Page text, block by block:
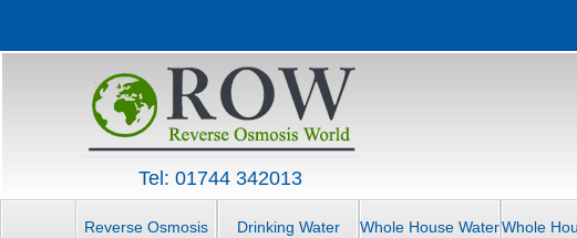
Tel: 01744 342013
Reverse Osmosis
Drinking Water
Whole House WaterWhole